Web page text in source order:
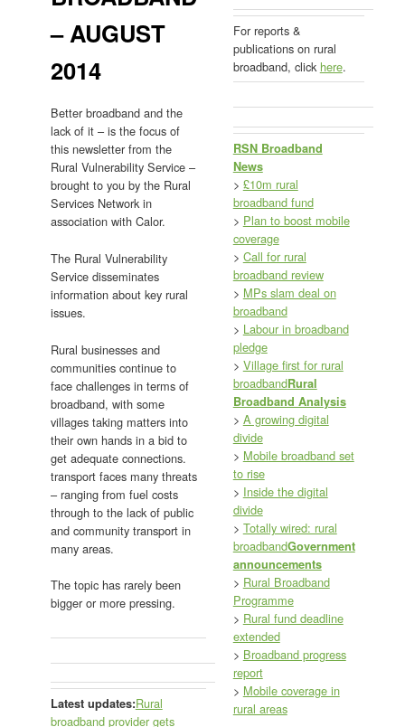
– AUGUST
2014
Better broadband and the
lack of it – is the focus of
this newsletter from the
Rural Vulnerability Service –
brought to you by the Rural
Services Network in
association with Calor.
The Rural Vulnerability
Service disseminates
information about key rural
issues.
Rural businesses and
communities continue to
face challenges in terms of
broadband, with some
villages taking matters into
their own hands in a bid to
get adequate connections.
transport faces many threats
– ranging from fuel costs
through to the lack of public
and community transport in
many areas.
The topic has rarely been
bigger or more pressing.
Latest updates:Rural
broadband provider gets
For reports &
publications on rural
broadband, click here.
RSN Broadband
News
> £10m rural
broadband fund
> Plan to boost mobile
coverage
> Call for rural
broadband review
> MPs slam deal on
broadband
> Labour in broadband
pledge
> Village first for rural
broadbandRural
Broadband Analysis
> A growing digital
divide
> Mobile broadband set
to rise
> Inside the digital
divide
> Totally wired: rural
broadbandGovernment
announcements
> Rural Broadband
Programme
> Rural fund deadline
extended
> Broadband progress
report
> Mobile coverage in
rural areas